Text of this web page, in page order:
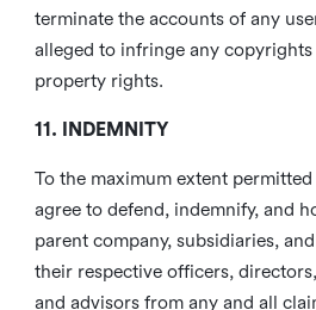
terminate the accounts of any
alleged to infringe any
property rights.
11. INDEMNITY
To the maximum extent
agree to defend, indemnify, and
parent company, subsidiaries,
their respective officers,
and advisors from any and all